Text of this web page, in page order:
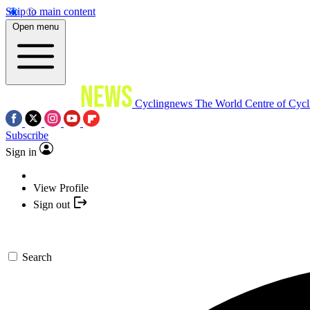
Skip to main content
Open menu
Cyclingnews The World Centre of
Subscribe
Sign in
View Profile
Sign out
Search